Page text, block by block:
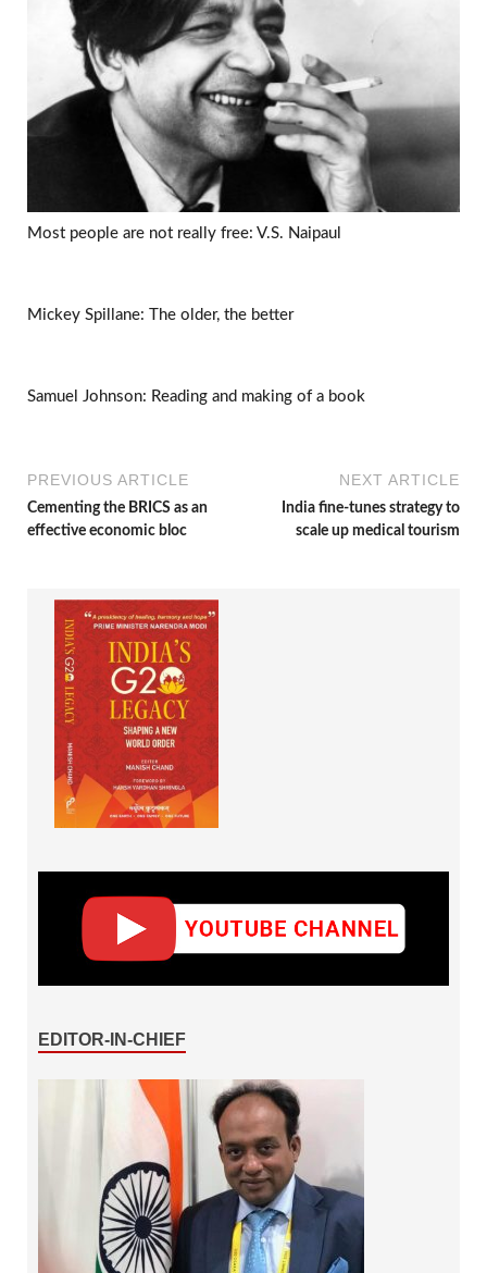
Most people are not really free: V.S. Naipaul
Mickey Spillane: The older, the better
Samuel Johnson: Reading and making of a book
PREVIOUS ARTICLE
Cementing the BRICS as an
effective economic bloc
NEXT ARTICLE
India fine-tunes strategy to
scale up medical tourism
EDITOR-IN-CHIEF